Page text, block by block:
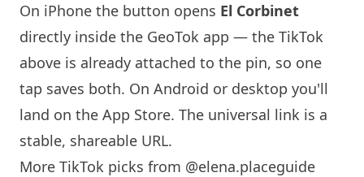
On iPhone the button opens El Corbinet
directly inside the GeoTok app — the TikTok
above is already attached to the pin, so one
tap saves both. On Android or desktop you'll
land on the App Store. The universal link is a
stable, shareable URL.
More TikTok picks from @elena.placeguide